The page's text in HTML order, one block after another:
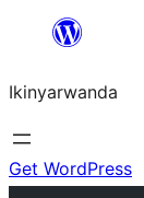
content
Ikinyarwanda
Get WordPress